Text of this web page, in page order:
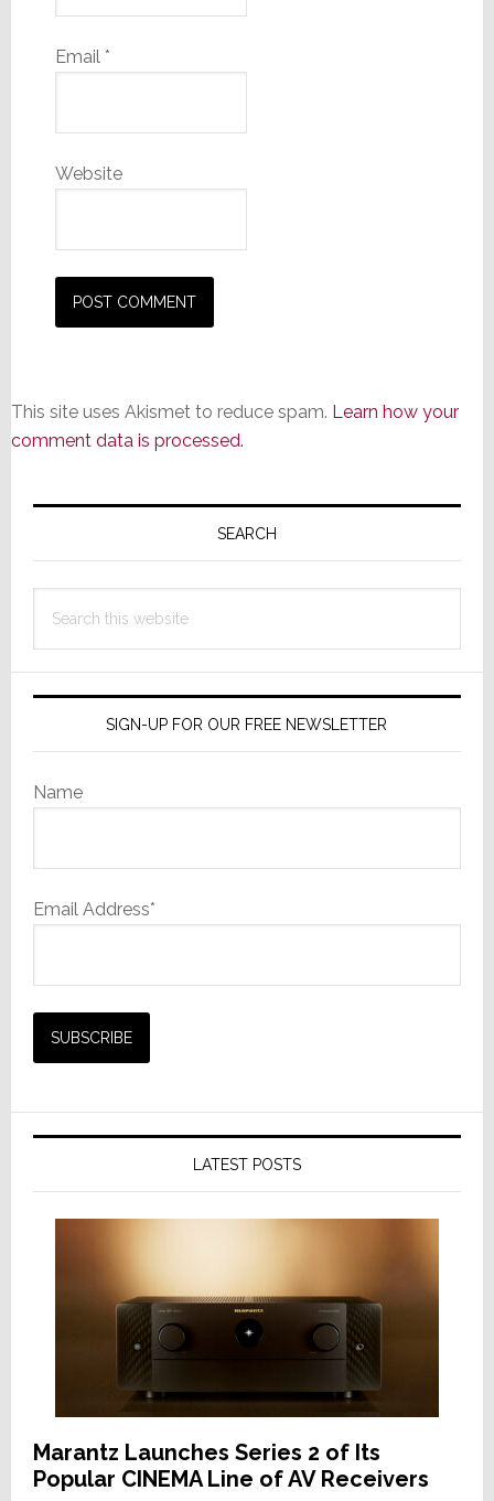
Email *
Website
This site uses Akismet to reduce spam. Learn how your
comment data is processed.
Primary
SEARCH
this
SIGN-UP FOR OUR FREE NEWSLETTER
Name
Email Address*
LATEST POSTS
Marantz Launches Series 2 of Its
Popular CINEMA Line of AV Receivers